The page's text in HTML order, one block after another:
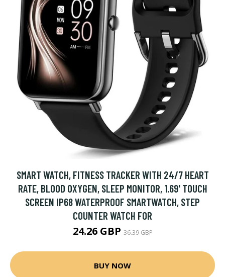
SMART WATCH, FITNESS TRACKER WITH 24/7 HEART
RATE, BLOOD OXYGEN, SLEEP MONITOR, 1.69' TOUCH
SCREEN IP68 WATERPROOF SMARTWATCH, STEP
COUNTER WATCH FOR
24.26 GBP36.39 GBP
BUY NOW